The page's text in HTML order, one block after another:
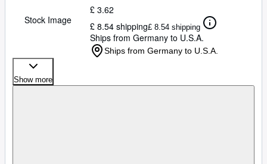
Stock Image
£ 3.62
£ 8.54 shipping£ 8.54 shipping
Ships from Germany to U.S.A.
Ships from Germany to U.S.A.
Show more